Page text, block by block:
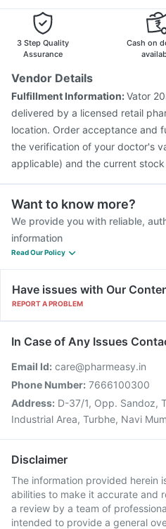
Ecosprin 75mg Omee 20mg
Vaxigrip NH 2025/2026
Rotasil Vaccine
Gardasil 9 Pre
Boostrix Vaccine
Pneumovax
Vaxiflu 2025-2026 Vaccine
Pneumovax
3 Step Quality
Assurance
Cash on
Vendor Details
Fulfillment Information:Vator
delivered by a licensed retail
location. Order acceptance and
the verification of your doctor's
applicable) and the current
Want to know more?
We provide you with reliable,
information
Read Our Policy
Have issues with Our
REPORT A PROBLEM
In Case of Any Issues
Email Id: care@pharmeasy.in
Phone Number: 7666100300
Address: D-37/1, Opp. Sandoz,
Industrial Area, Turbhe, Navi
Disclaimer
The information provided herein
abilities to make it accurate and
a review by a team of
intended to provide a general